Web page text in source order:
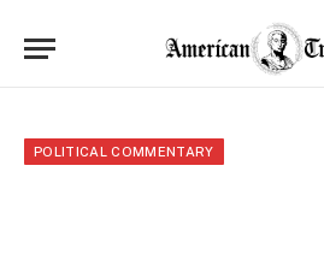
POLITICAL COMMENTARY